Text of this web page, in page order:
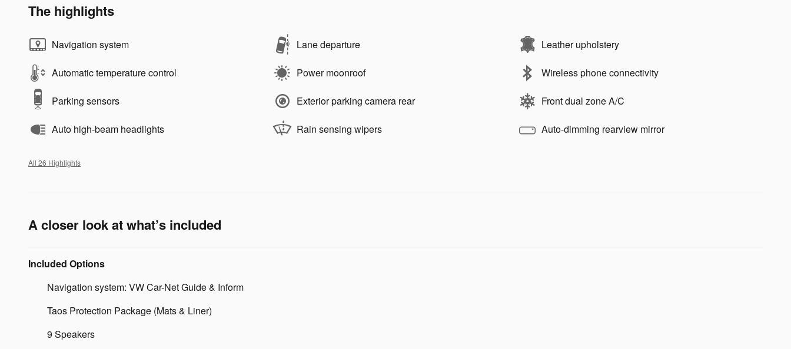
The highlights
Navigation system Lane departure Leather upholstery
Automatic temperature control Power moonroof Wireless phone connectivity
Parking sensors Exterior parking camera rear Front dual zone A/C
Auto high-beam headlights Rain sensing wipers Auto-dimming rearview mirror
All 26 Highlights
A closer look at what’s included
Included Options
Navigation system: VW Car-Net Guide & Inform
Taos Protection Package (Mats & Liner)
9 Speakers